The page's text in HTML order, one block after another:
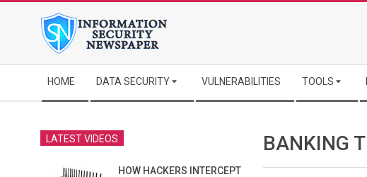
Navigation
Menu
HOME DATA SECURITY VULNERABILITIES TOOLS
BANKING
LATEST VIDEOS
HOW HACKERS INTERCEPT